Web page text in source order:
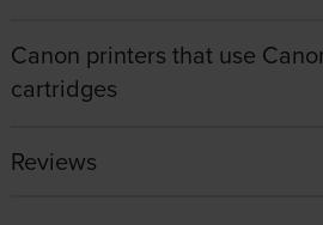
Canon printers that use
cartridges
Reviews